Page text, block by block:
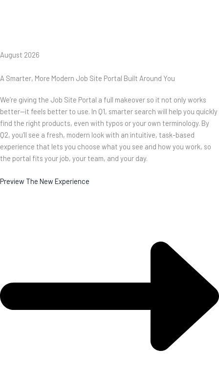
August 2026
A Smarter, More Modern Job Site Portal Built Around You
We’re giving the Job Site Portal a full makeover so it not only works
better—it feels better to use. In Q1, smarter search will help you quickly
find the right products, even with typos or your own terminology. By
Q2, you’ll see a fresh, modern look with an intuitive, task-based
experience that lets you choose what you see and how you work, so
the portal fits your job, your team, and your day.
Preview The New Experience